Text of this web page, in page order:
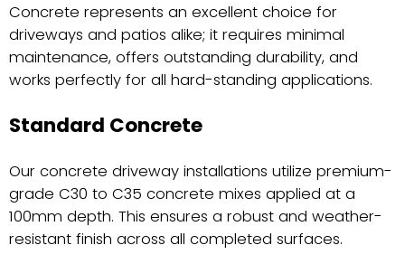
Concrete represents an excellent choice for
driveways and patios alike; it requires minimal
maintenance, offers outstanding durability, and
works perfectly for all hard-standing applications.
Standard Concrete
Our concrete driveway installations utilize premium-
grade C30 to C35 concrete mixes applied at a
100mm depth. This ensures a robust and weather-
resistant finish across all completed surfaces.